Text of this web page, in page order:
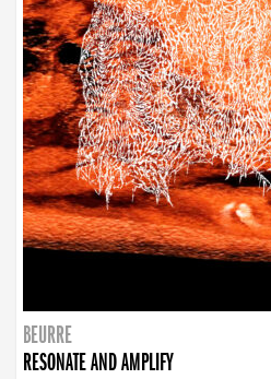
BEURRE
RESONATE AND AMPLIFY